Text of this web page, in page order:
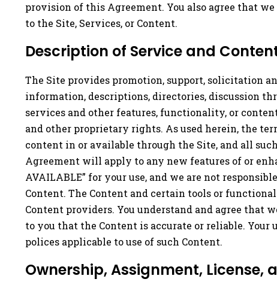
provision of this Agreement. You also agree that
to the Site, Services, or Content.
Description of Service and
The Site provides promotion, support, solicitation
information, descriptions, directories, discussion
services and other features, functionality, or
and other proprietary rights. As used herein, the
content in or available through the Site, and all
Agreement will apply to any new features of or
AVAILABLE” for your use, and we are not
Content. The Content and certain tools or
Content providers. You understand and agree that
to you that the Content is accurate or reliable.
polices applicable to use of such Content.
Ownership, Assignment, License,